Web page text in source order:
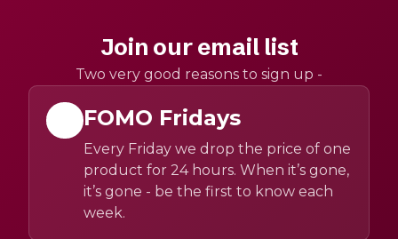
Join our email list
Two very good reasons to sign up -
FOMO Fridays
Every Friday we drop the price of one
product for 24 hours. When it’s gone,
it’s gone - be the first to know each
week.